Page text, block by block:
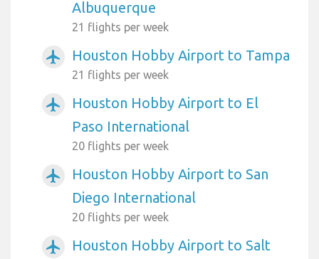
Albuquerque
21 flights per week
airplanemode_active Houston Hobby Airport to Tampa
21 flights per week
airplanemode_active
Houston Hobby Airport to El
Paso International
20 flights per week
airplanemode_active
Houston Hobby Airport to San
Diego International
20 flights per week
airplanemode_active
Houston Hobby Airport to Salt